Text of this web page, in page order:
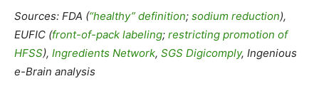
Sources: FDA (“healthy” definition; sodium reduction),
EUFIC (front-of-pack labeling; restricting promotion of
HFSS), Ingredients Network, SGS Digicomply, Ingenious
e-Brain analysis